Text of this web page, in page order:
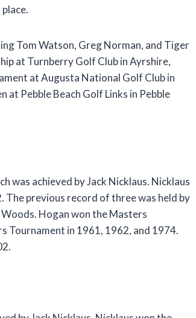
Tom Watson, Greg Norman, and Tiger
at Turnberry Golf Club in Ayrshire,
at Augusta National Golf Club in
Pebble Beach Golf Links in Pebble
was achieved by Jack Nicklaus. Nicklaus
previous record of three was held by
Hogan won the Masters
Tournament in 1961, 1962, and 1974.